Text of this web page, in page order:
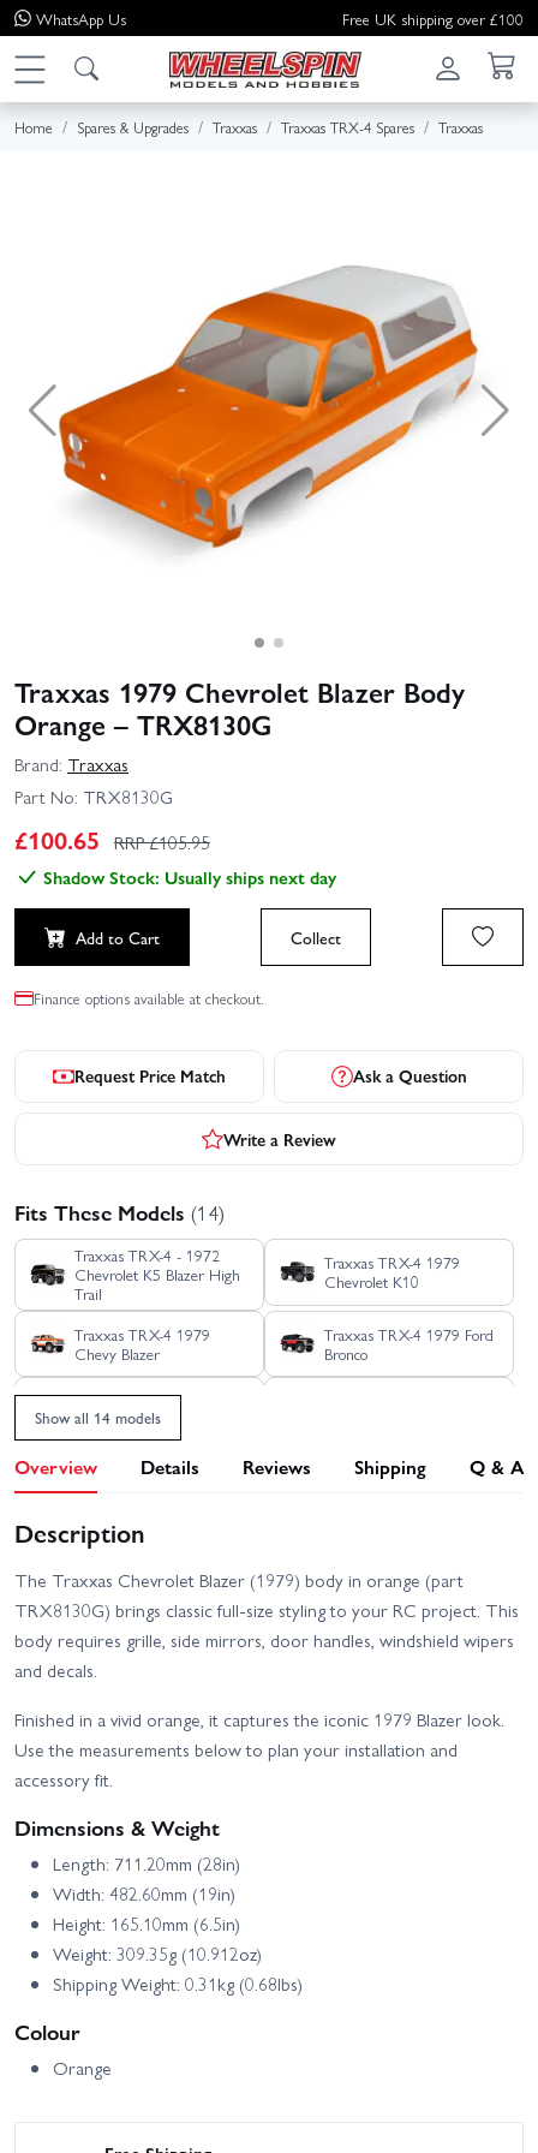
WhatsApp Us Free UK shipping over £100
Home Spares & Upgrades Traxxas Traxxas TRX-4 Spares Traxxas
Traxxas 1979 Chevrolet Blazer Body
Orange – TRX8130G
Brand: Traxxas
Part No: TRX8130G
£100.65 RRP £105.95
Shadow Stock: Usually ships next day
Add to Cart Collect
Finance options available at checkout.
Request Price Match Ask a Question
Write a Review
Fits These Models (14)
Traxxas TRX-4 - 1972
Chevrolet K5 Blazer High
Trail
Traxxas TRX-4 1979
Chevrolet K10
Traxxas TRX-4 1979
Chevy Blazer
Traxxas TRX-4 1979 Ford
Bronco
Traxxas TRX-4 1988
Nissan Pathfinder
Traxxas TRX-4 Clipless
Unassembled Kit
Traxxas TRX-4 Ford
Bronco 2021
Traxxas TRX-4 Ford F-150
Ranger XLT High Trail
Traxxas TRX-4 Sport
High Trail Edition
Traxxas TRX-4 Sport with
Deep-Terrain Traxx - Blue
Traxxas TRX-4 Sport with
Deep-Terrain Traxx -
Show all 14 models
Overview Details Reviews Shipping Q & A
Description
The Traxxas Chevrolet Blazer (1979) body in orange (part
TRX8130G) brings classic full-size styling to your RC project. This
body requires grille, side mirrors, door handles, windshield wipers
and decals.
Finished in a vivid orange, it captures the iconic 1979 Blazer look.
Use the measurements below to plan your installation and
accessory fit.
Dimensions & Weight
Length: 711.20mm (28in)
Width: 482.60mm (19in)
Height: 165.10mm (6.5in)
Weight: 309.35g (10.912oz)
Shipping Weight: 0.31kg (0.68lbs)
Colour
Orange